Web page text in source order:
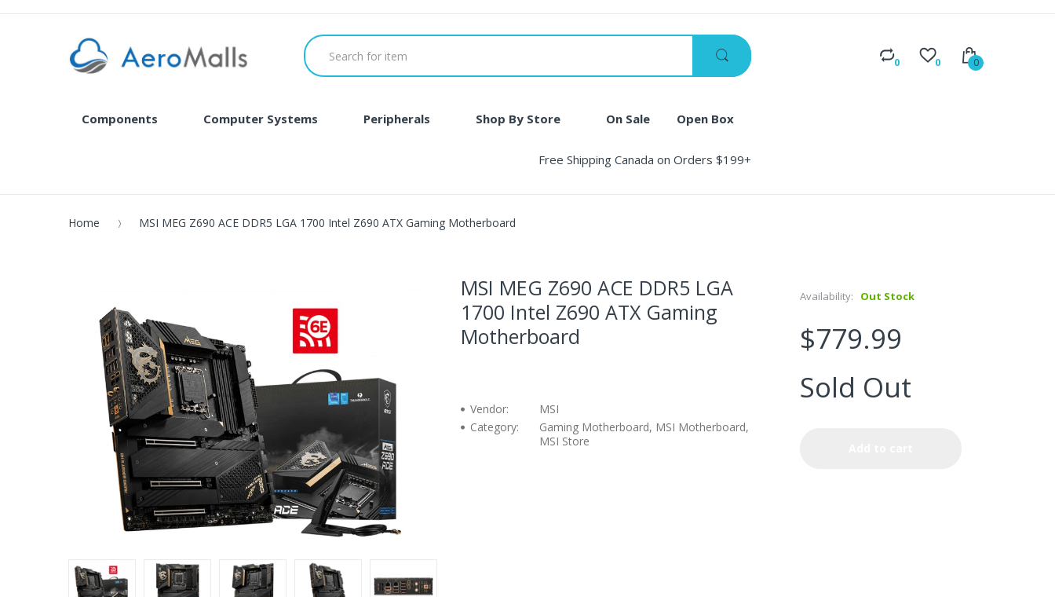
0 0 0
Components Computer Systems Peripherals Shop By Store On Sale Open Box
Free Shipping Canada on Orders $199+
Home MSI MEG Z690 ACE DDR5 LGA 1700 Intel Z690 ATX Gaming Motherboard
MSI MEG Z690 ACE DDR5 LGA
1700 Intel Z690 ATX Gaming
Motherboard
Vendor:
MSI
Category:
Gaming Motherboard, MSI Motherboard,
MSI Store
Availability: Out Stock
$779.99
Sold Out